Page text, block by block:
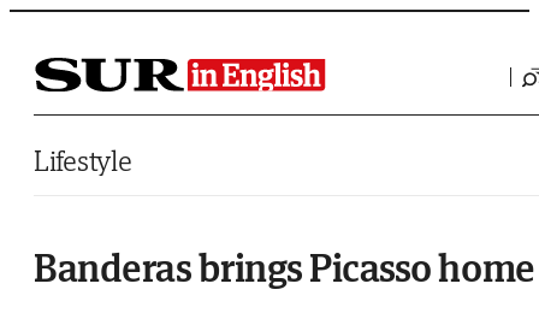
Saltar al contenido
Lifestyle
Banderas brings Picasso home